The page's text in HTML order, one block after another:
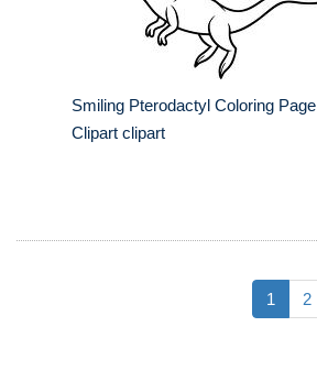
Smiling Pterodactyl Coloring Page
Clipart clipart
1 2